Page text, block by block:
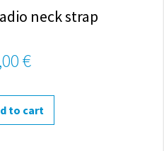
neck strap
€
to cart